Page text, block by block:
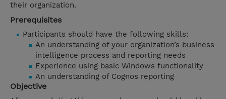
their organization.
Prerequisites
Participants should have the following skills:
An understanding of your organization’s business
intelligence process and reporting needs
Experience using basic Windows functionality
An understanding of Cognos reporting
Objective